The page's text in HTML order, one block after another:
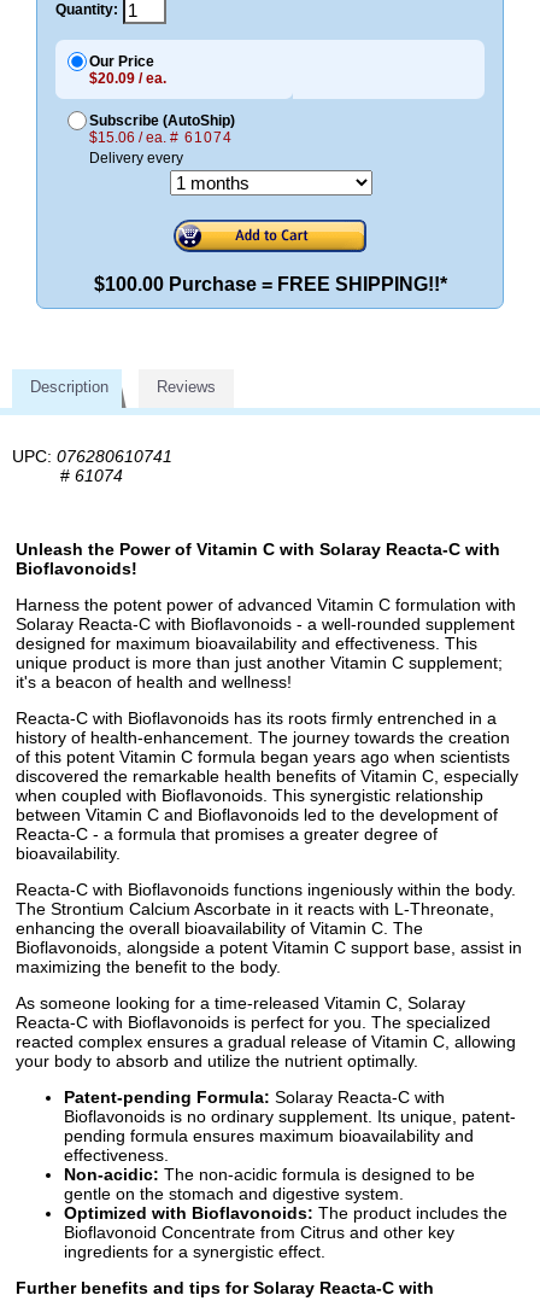
Quantity:
Our Price
$20.09 / ea.
Subscribe (AutoShip)
$15.06 / ea. # 61074
Delivery every
$100.00 Purchase = FREE SHIPPING!!*
Description Reviews
UPC: 076280610741
# 61074
Unleash the Power of Vitamin C with Solaray Reacta-C with
Bioflavonoids!
Harness the potent power of advanced Vitamin C formulation with
Solaray Reacta-C with Bioflavonoids - a well-rounded supplement
designed for maximum bioavailability and effectiveness. This
unique product is more than just another Vitamin C supplement;
it's a beacon of health and wellness!
Reacta-C with Bioflavonoids has its roots firmly entrenched in a
history of health-enhancement. The journey towards the creation
of this potent Vitamin C formula began years ago when scientists
discovered the remarkable health benefits of Vitamin C, especially
when coupled with Bioflavonoids. This synergistic relationship
between Vitamin C and Bioflavonoids led to the development of
Reacta-C - a formula that promises a greater degree of
bioavailability.
Reacta-C with Bioflavonoids functions ingeniously within the body.
The Strontium Calcium Ascorbate in it reacts with L-Threonate,
enhancing the overall bioavailability of Vitamin C. The
Bioflavonoids, alongside a potent Vitamin C support base, assist in
maximizing the benefit to the body.
As someone looking for a time-released Vitamin C, Solaray
Reacta-C with Bioflavonoids is perfect for you. The specialized
reacted complex ensures a gradual release of Vitamin C, allowing
your body to absorb and utilize the nutrient optimally.
Patent-pending Formula: Solaray Reacta-C with
Bioflavonoids is no ordinary supplement. Its unique, patent-
pending formula ensures maximum bioavailability and
effectiveness.
Non-acidic: The non-acidic formula is designed to be
gentle on the stomach and digestive system.
Optimized with Bioflavonoids: The product includes the
Bioflavonoid Concentrate from Citrus and other key
ingredients for a synergistic effect.
Further benefits and tips for Solaray Reacta-C with